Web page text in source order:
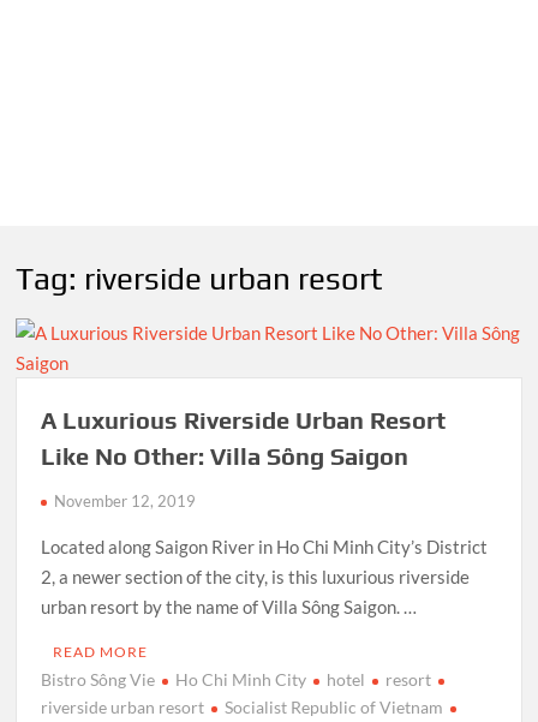
Tag: riverside urban resort
A Luxurious Riverside Urban Resort
Like No Other: Villa Sông Saigon
November 12, 2019
Located along Saigon River in Ho Chi Minh City’s District
2, a newer section of the city, is this luxurious riverside
urban resort by the name of Villa Sông Saigon. …
READ MORE
Bistro Sông Vie Ho Chi Minh City hotel
resort
riverside urban resort
Socialist Republic of Vietnam